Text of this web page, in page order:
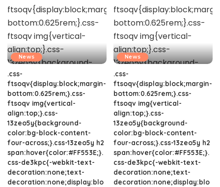
News
.css-
ftsoqv{display:block;margin-
bottom:0.625rem;}.css-
ftsoqv img{vertical-
align:top;}.css-
13zeo5y{background-
color:bg-block-content-
four-across;}.css-13zeo5y h2
span:hover{color:#FF553E;}.
css-de3kpc{-webkit-text-
decoration:none;text-
decoration:none;display:blo
News
.css-
ftsoqv{display:block;margin-
bottom:0.625rem;}.css-
ftsoqv img{vertical-
align:top;}.css-
13zeo5y{background-
color:bg-block-content-
four-across;}.css-13zeo5y h2
span:hover{color:#FF553E;}.
css-de3kpc{-webkit-text-
decoration:none;text-
decoration:none;display:blo